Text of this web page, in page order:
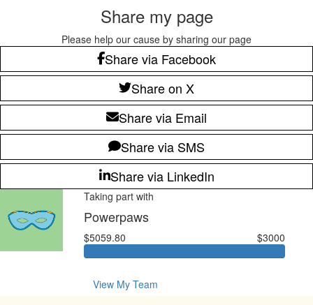
Share my page
Please help our cause by sharing our page
Share via Facebook
Share on X
Share via Email
Share via SMS
Share via LinkedIn
Taking part with
Powerpaws
$5059.80 $3000
View My Team